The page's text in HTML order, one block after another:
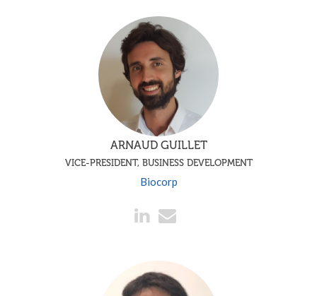
ARNAUD GUILLET
VICE-PRESIDENT, BUSINESS DEVELOPMENT
Biocorp